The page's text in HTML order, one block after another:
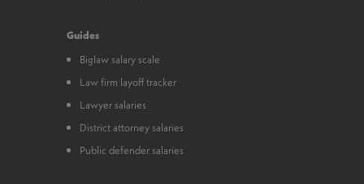
Guides
Biglaw salary scale
Law firm layoff tracker
Lawyer salaries
District attorney salaries
Public defender salaries